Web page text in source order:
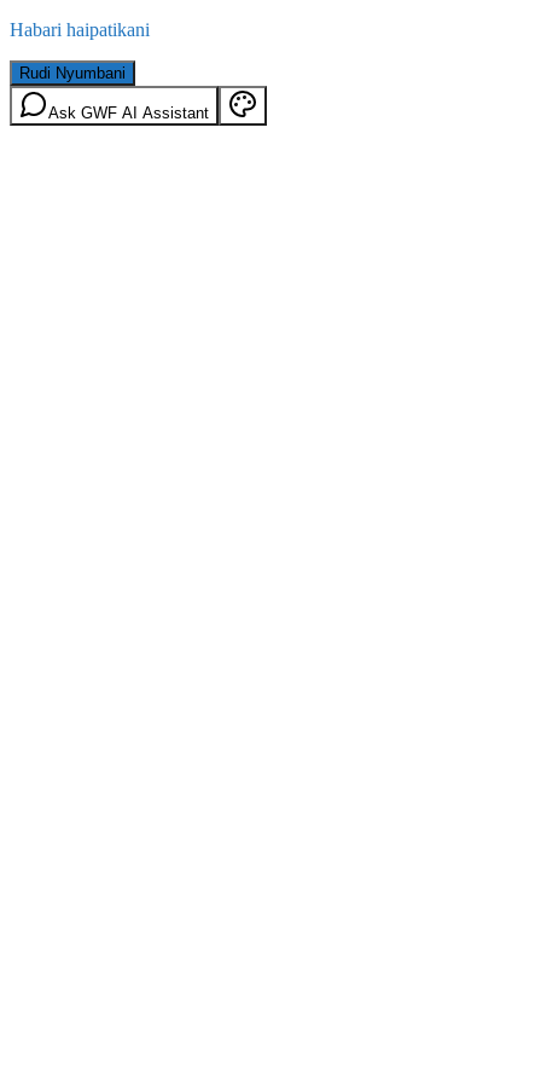
Habari haipatikani
Rudi Nyumbani
Ask GWF AI Assistant